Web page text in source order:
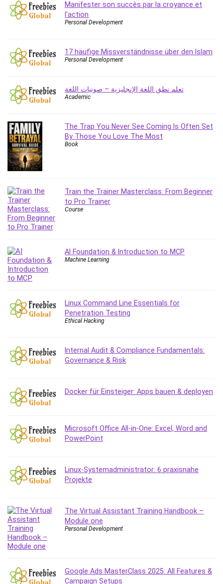
Cisco CCNP Enterprise
Cisco Certified Network Associate (CCNA)
Cold Email
Computer Forensics
Computer Vision
Content Creation
Content Marketing
Control Systems
ConvertKit
Copyright
Course
Cpp
Creative Writing
Custom GPTs / GPT Builder
Cybersecurity
Data Analysis
Data Science
Day Trading
Decision Making
Deep Learning
Development
Digital Forensics
Digital Marketing
Document Management
Drupal
E Commerce
Email Marketing
Empathy
Manifester son succès par la croyance et
l’action
Personal Development
17 häufige Missverständnisse über den Islam
Personal Development
تعلم نطق اللغة الإنجليزية – صوتيات اللغة
Academic
The Trap You Never See Coming Is Often Set
By Those You Love The Most
Book
Train the Trainer Masterclass: From Beginner
to Pro Trainer
Course
AI Foundation & Introduction to MCP
Machine Learning
Linux Command Line Essentials for
Penetration Testing
Ethical Hacking
Internal Audit & Compliance Fundamentals:
Governance & Risk
Docker für Einsteiger: Apps bauen & deployen
Microsoft Office All-in-One: Excel, Word and
PowerPoint
Linux-Systemadministrator: 6 praxisnahe
Projekte
The Virtual Assistant Training Handbook –
Module one
Personal Development
Google Ads MasterClass 2025: All Features &
Campaign Setups